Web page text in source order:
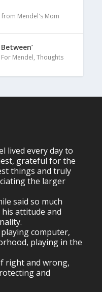
from Mendel's Mom
Mendel,Thoughts
lived every day to
grateful for the
things and truly
the larger
said so much
attitude and
computer,
playing in the
right and wrong,
and